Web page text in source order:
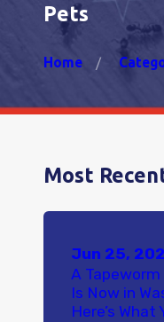
Pets
Home
Most
Jun 25,
A Tapeworm
Is Now in
Here’s